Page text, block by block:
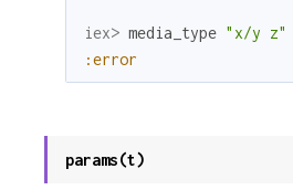
iex> media_type "x/y z"
:error
params(t)